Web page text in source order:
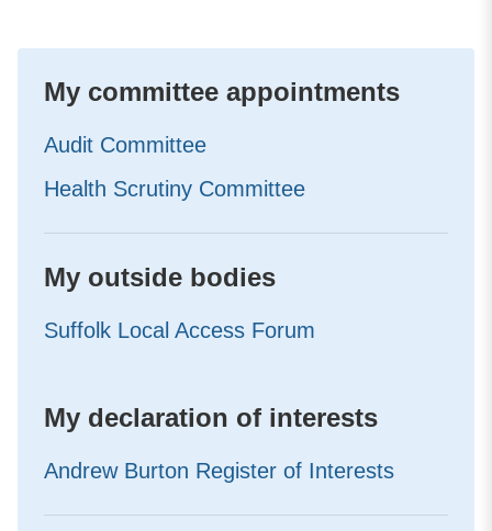
My committee appointments
Audit Committee
Health Scrutiny Committee
My outside bodies
Suffolk Local Access Forum
My declaration of interests
Andrew Burton Register of Interests